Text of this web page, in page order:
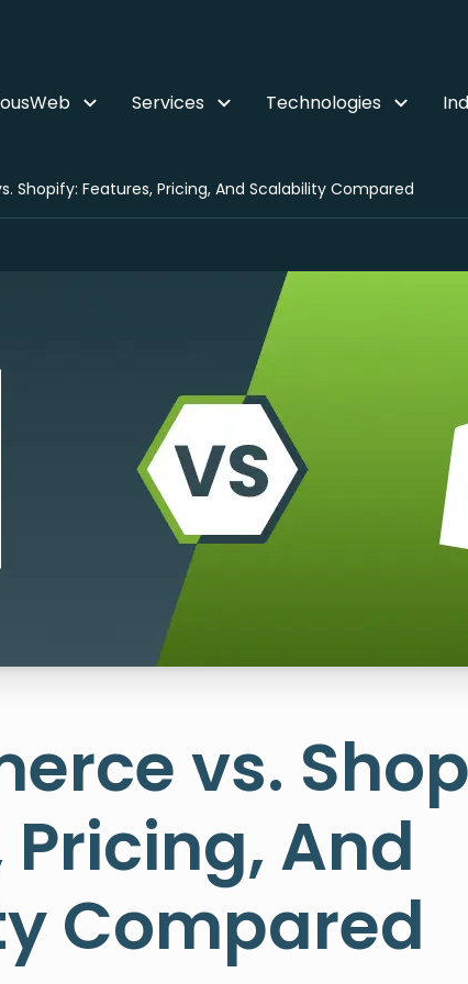
Services Technologies
Shopify: Features, Pricing, And Scalability Compared
vs.
And
Compared